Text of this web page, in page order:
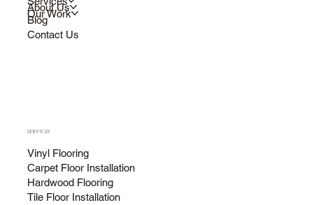
About Us
Our Work
Blog
Contact Us
SERVICES
Vinyl Flooring
Carpet Floor Installation
Hardwood Flooring
Tile Floor Installation